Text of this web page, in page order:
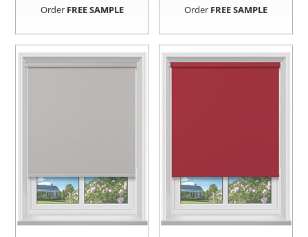
Order FREE SAMPLE Order FREE SAMPLE